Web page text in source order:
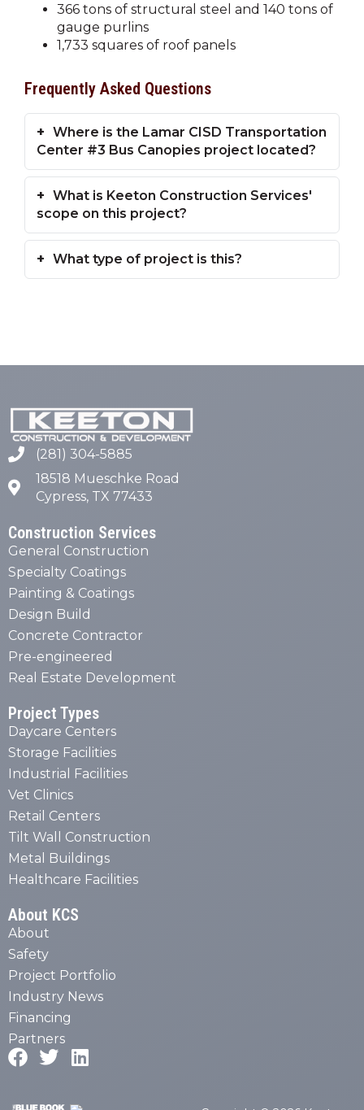
366 tons of structural steel and 140 tons of
gauge purlins
1,733 squares of roof panels
Frequently Asked Questions
Where is the Lamar CISD Transportation
Center #3 Bus Canopies project located?
What is Keeton Construction Services'
scope on this project?
What type of project is this?
(281) 304-5885
18518 Mueschke Road
Cypress, TX 77433
Construction Services
General Construction
Specialty Coatings
Painting & Coatings
Design Build
Concrete Contractor
Pre-engineered
Real Estate Development
Project Types
Daycare Centers
Storage Facilities
Industrial Facilities
Vet Clinics
Retail Centers
Tilt Wall Construction
Metal Buildings
Healthcare Facilities
About KCS
About
Safety
Project Portfolio
Industry News
Financing
Partners